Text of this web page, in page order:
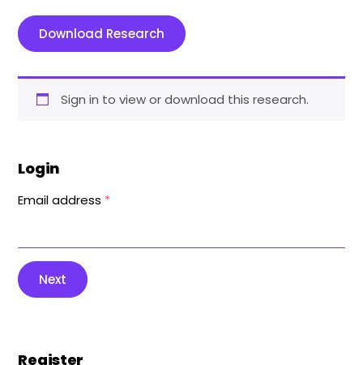
Download Research
Sign in to view or download this research.
Login
Email address *
Next
Register